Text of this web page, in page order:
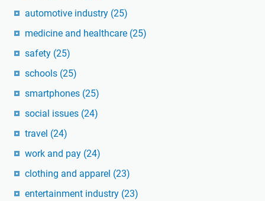
automotive industry (25)
medicine and healthcare (25)
safety (25)
schools (25)
smartphones (25)
social issues (24)
travel (24)
work and pay (24)
clothing and apparel (23)
entertainment industry (23)